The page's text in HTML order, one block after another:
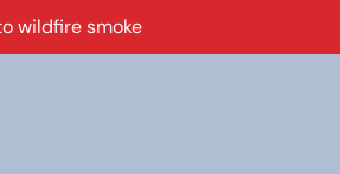
wildfire smoke